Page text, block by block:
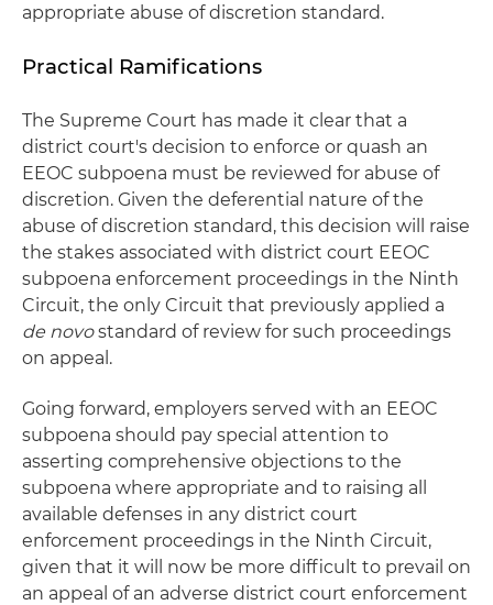
appropriate abuse of discretion standard.
Practical Ramifications
The Supreme Court has made it clear that a
district court's decision to enforce or quash an
EEOC subpoena must be reviewed for abuse of
discretion. Given the deferential nature of the
abuse of discretion standard, this decision will raise
the stakes associated with district court EEOC
subpoena enforcement proceedings in the Ninth
Circuit, the only Circuit that previously applied a
de novostandard of review for such proceedings
on appeal.
Going forward, employers served with an EEOC
subpoena should pay special attention to
asserting comprehensive objections to the
subpoena where appropriate and to raising all
available defenses in any district court
enforcement proceedings in the Ninth Circuit,
given that it will now be more difficult to prevail on
an appeal of an adverse district court enforcement